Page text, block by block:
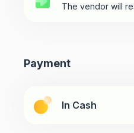
The vendor will
Payment
In Cash